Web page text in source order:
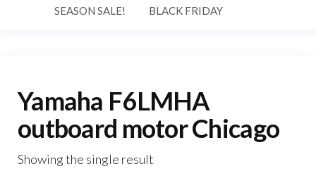
SEASON SALE! BLACK FRIDAY
Yamaha F6LMHA
outboard motor Chicago
Showing the single result